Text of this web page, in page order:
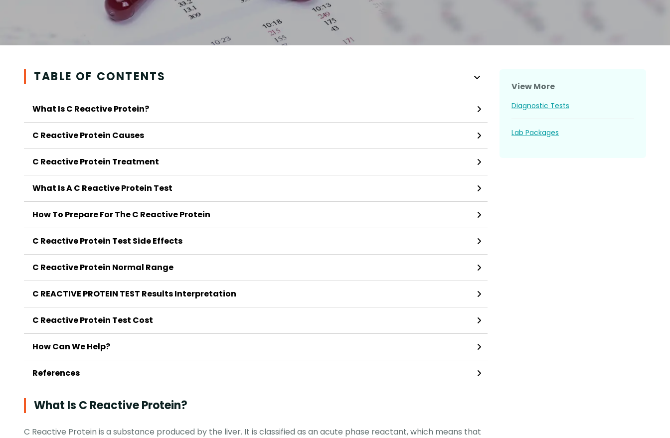
TABLE OF CONTENTS
What Is C Reactive Protein?
C Reactive Protein Causes
C Reactive Protein Treatment
What Is A C Reactive Protein Test
How To Prepare For The C Reactive Protein
C Reactive Protein Test Side Effects
C Reactive Protein Normal Range
C REACTIVE PROTEIN TEST Results Interpretation
C Reactive Protein Test Cost
How Can We Help?
References
What Is C Reactive Protein?
C Reactive Protein is a substance produced by the liver. It is classified as an acute phase reactant, which means that
View More
Diagnostic Tests
Lab Packages